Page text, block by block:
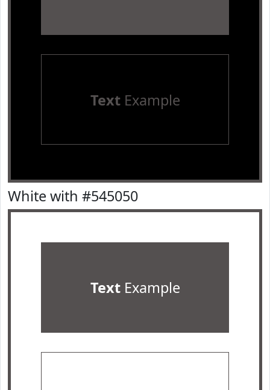
TextExample
White with #545050
TextExample